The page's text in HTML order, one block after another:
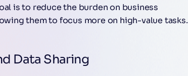
is to reduce the burden on business
them to focus more on high-value tasks.
Data Sharing